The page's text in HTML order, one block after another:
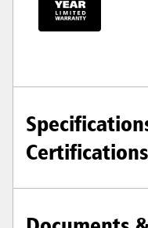
Certifications